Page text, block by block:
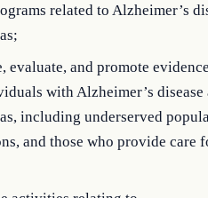
related to Alzheimer’s
evaluate, and promote
with Alzheimer’s disease
including underserved
and those who provide care